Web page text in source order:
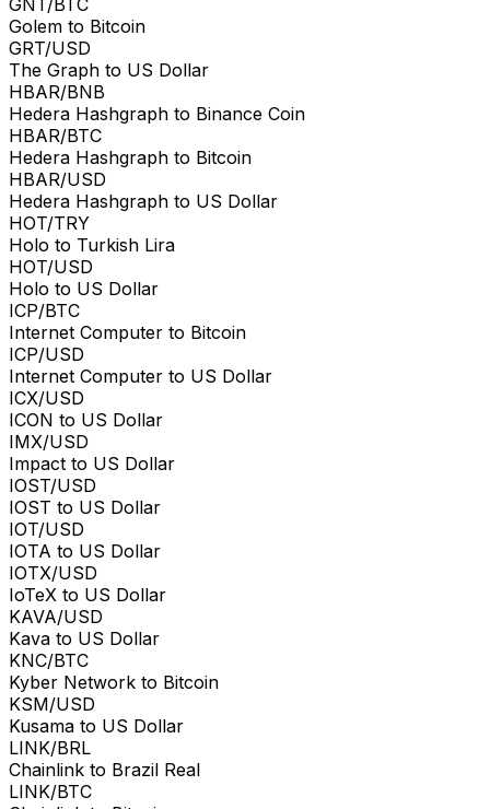
Golem to Bitcoin
GRT/USD
The Graph to US Dollar
HBAR/BNB
Hedera Hashgraph to Binance Coin
HBAR/BTC
Hedera Hashgraph to Bitcoin
HBAR/USD
Hedera Hashgraph to US Dollar
HOT/TRY
Holo to Turkish Lira
HOT/USD
Holo to US Dollar
ICP/BTC
Internet Computer to Bitcoin
ICP/USD
Internet Computer to US Dollar
ICX/USD
ICON to US Dollar
IMX/USD
Impact to US Dollar
IOST/USD
IOST to US Dollar
IOT/USD
IOTA to US Dollar
IOTX/USD
IoTeX to US Dollar
KAVA/USD
Kava to US Dollar
KNC/BTC
Kyber Network to Bitcoin
KSM/USD
Kusama to US Dollar
LINK/BRL
Chainlink to Brazil Real
LINK/BTC